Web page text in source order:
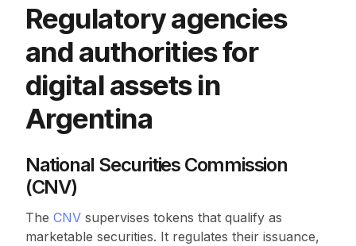
Regulatory agencies
and authorities for
digital assets in
Argentina
National Securities Commission
(CNV)
The CNVsupervises tokens that qualify as
marketable securities. It regulates their issuance,